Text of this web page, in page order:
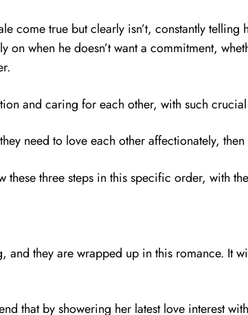
come true but clearly isn’t, constantly telling
when he doesn’t want a commitment,
and caring for each other, with such
need to love each other affectionately,
these three steps in this specific order, with
and they are wrapped up in this romance. It
that by showering her latest love interest